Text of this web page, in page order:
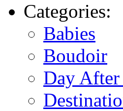
Categories:
Babies
Boudoir
Day